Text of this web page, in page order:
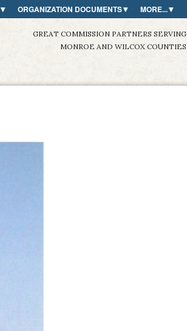
ORGANIZATION DOCUMENTS MORE...
GREAT COMMISSION PARTNERS SERVING
MONROE AND WILCOX COUNTIES